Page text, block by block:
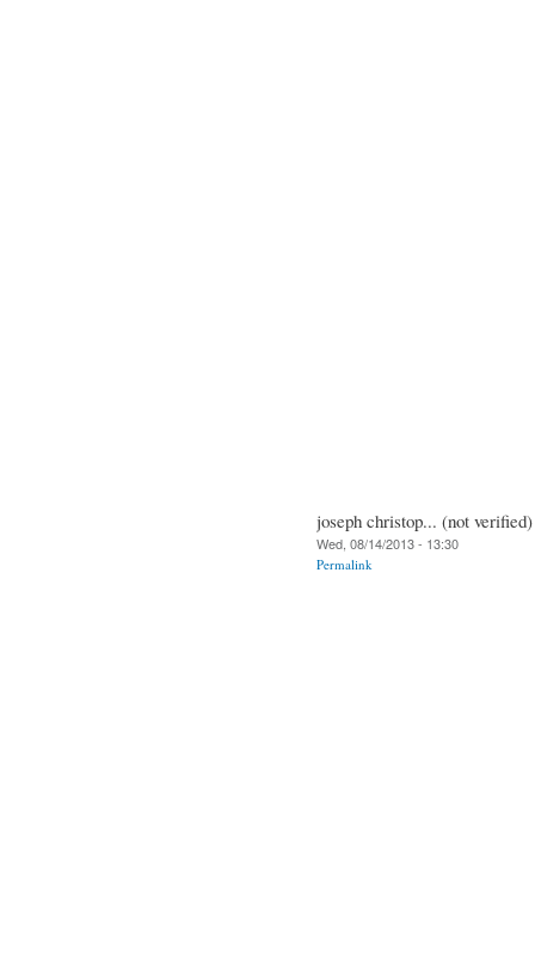
joseph christop... (not verified)
Wed, 08/14/2013 - 13:30
Permalink